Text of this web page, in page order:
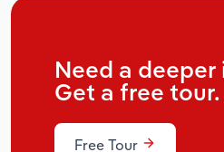
Need a
Get a free tour.
Free Tour